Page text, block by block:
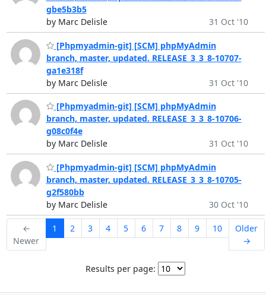
gbe5b3b5
by Marc Delisle
31 Oct '10
[Phpmyadmin-git] [SCM] phpMyAdmin
branch, master, updated. RELEASE_3_3_8-10707-
ga1e318f
by Marc Delisle
31 Oct '10
[Phpmyadmin-git] [SCM] phpMyAdmin
branch, master, updated. RELEASE_3_3_8-10706-
g08c0f4e
by Marc Delisle
31 Oct '10
[Phpmyadmin-git] [SCM] phpMyAdmin
branch, master, updated. RELEASE_3_3_8-10705-
g2f580bb
by Marc Delisle
30 Oct '10
←
Newer
1 2 3 4 5 6 7 8 9 10
Older
→
Results per page: